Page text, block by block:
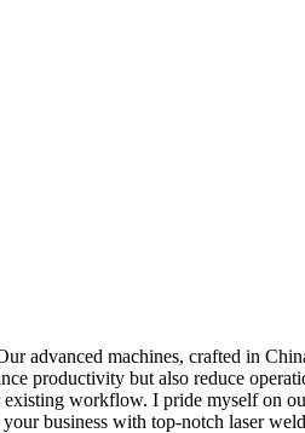
advanced machines, crafted in
productivity but also reduce
workflow. I pride myself on
business with top-notch laser